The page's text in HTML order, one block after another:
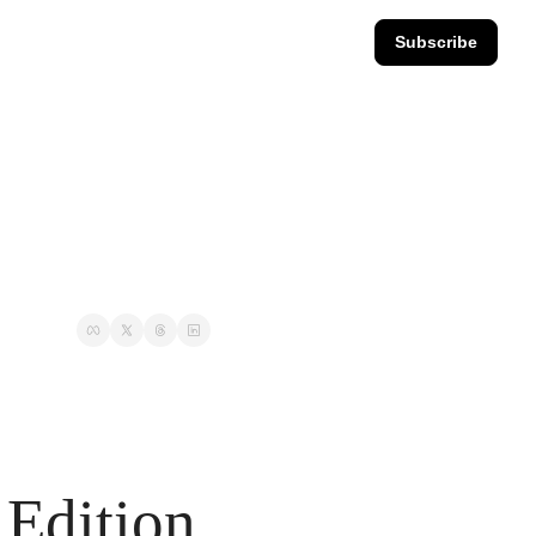
Subscribe